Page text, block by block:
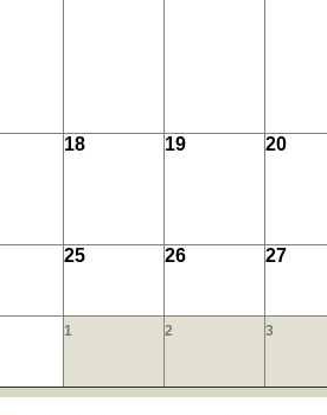
18 19 20
25 26 27
1 2 3